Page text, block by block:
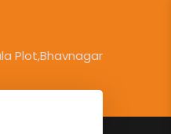
Plot,Bhavnagar